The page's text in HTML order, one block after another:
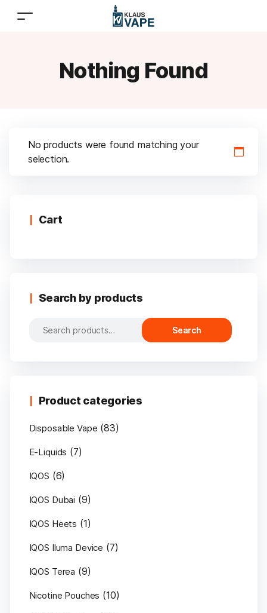
Nothing Found
No products were found matching your
selection.
Cart
Search by products
Search
Search
Product categories
Disposable Vape (83)
E-Liquids (7)
IQOS (6)
IQOS Dubai (9)
IQOS Heets (1)
IQOS Iluma Device (7)
IQOS Terea (9)
Nicotine Pouches (10)